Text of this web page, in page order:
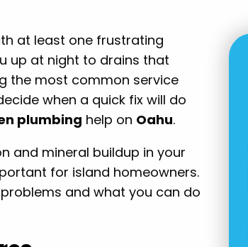
at least one frustrating
up at night to drains that
the most common service
when a quick fix will do
plumbing help on Oahu.
and mineral buildup in your
for island homeowners.
and what you can do